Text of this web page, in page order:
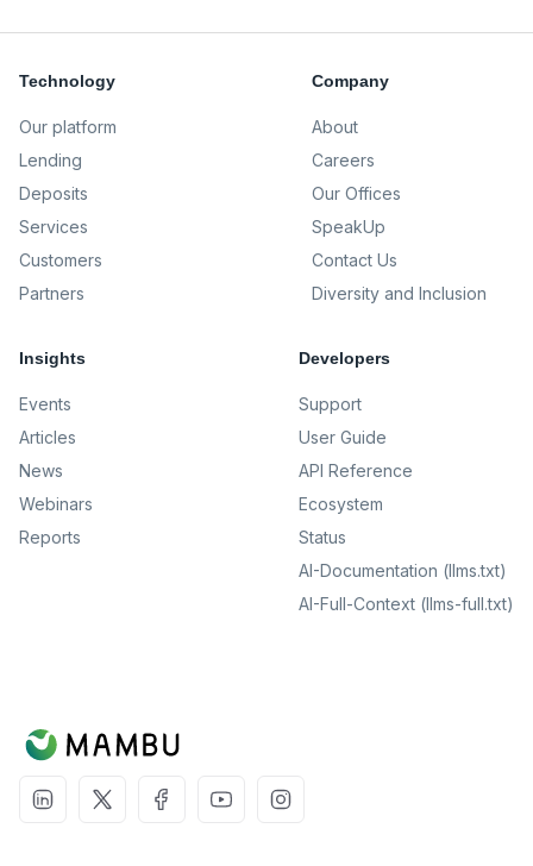
Technology
Our platform
Lending
Deposits
Services
Customers
Partners
Company
About
Careers
Our Offices
SpeakUp
Contact Us
Diversity and Inclusion
Insights
Events
Articles
News
Webinars
Reports
Developers
Support
User Guide
API Reference
Ecosystem
Status
AI-Documentation (llms.txt)
AI-Full-Context (llms-full.txt)